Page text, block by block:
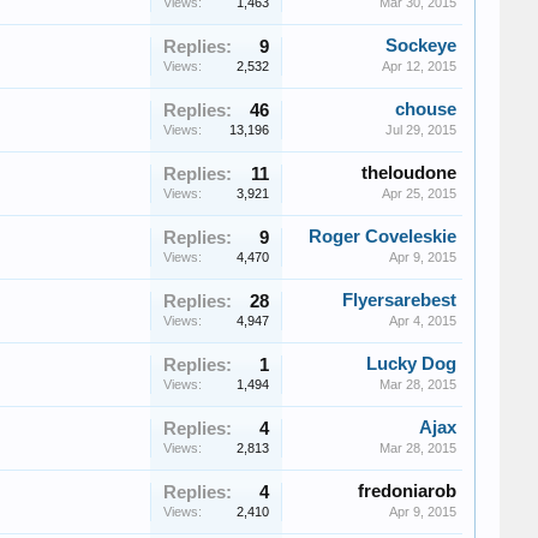
Replies: 9
Views: 2,532
Sockeye
Apr 12, 2015
Replies: 46
Views: 13,196
chouse
Jul 29, 2015
Replies: 11
Views: 3,921
theloudone
Apr 25, 2015
Replies: 9
Views: 4,470
Roger Coveleskie
Apr 9, 2015
Replies: 28
Views: 4,947
Flyersarebest
Apr 4, 2015
Replies: 1
Views: 1,494
Lucky Dog
Mar 28, 2015
Replies: 4
Views: 2,813
Ajax
Mar 28, 2015
Replies: 4
Views: 2,410
fredoniarob
Apr 9, 2015